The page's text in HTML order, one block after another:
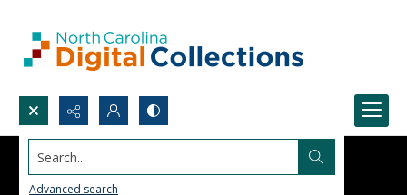
Search...
Advanced search